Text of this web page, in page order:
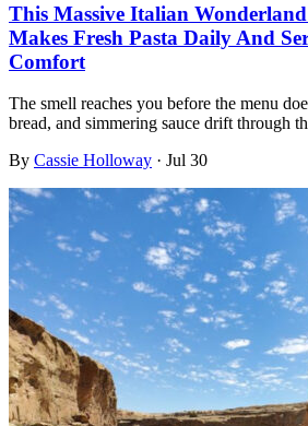
This Massive Italian
Makes Fresh Pasta Daily And
Comfort
The smell reaches you before the menu
bread, and simmering sauce drift through
By Cassie Holloway · Jul 30